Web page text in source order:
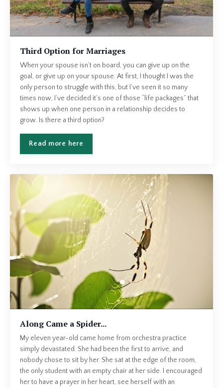
Third Option for Marriages
When your spouse isn’t on board, you can give up on the
goal, or give up on your spouse. At first, I thought I was the
only person to struggle with this, but I’ve seen it so many
times now, I’ve decided it’s one of those “life packages” that
shows up when one person in a relationship decides to
grow. Is there a third option?
Read more here
Along Came a Spider...
My eleven year-old came home from orchestra practice
simply devastated. She had been the first to arrive, and
nobody chose to sit by her. She sat at the edge of the room,
the only student with an empty chair at her side. I encouraged
her to have a prayer in her heart, see herself with an